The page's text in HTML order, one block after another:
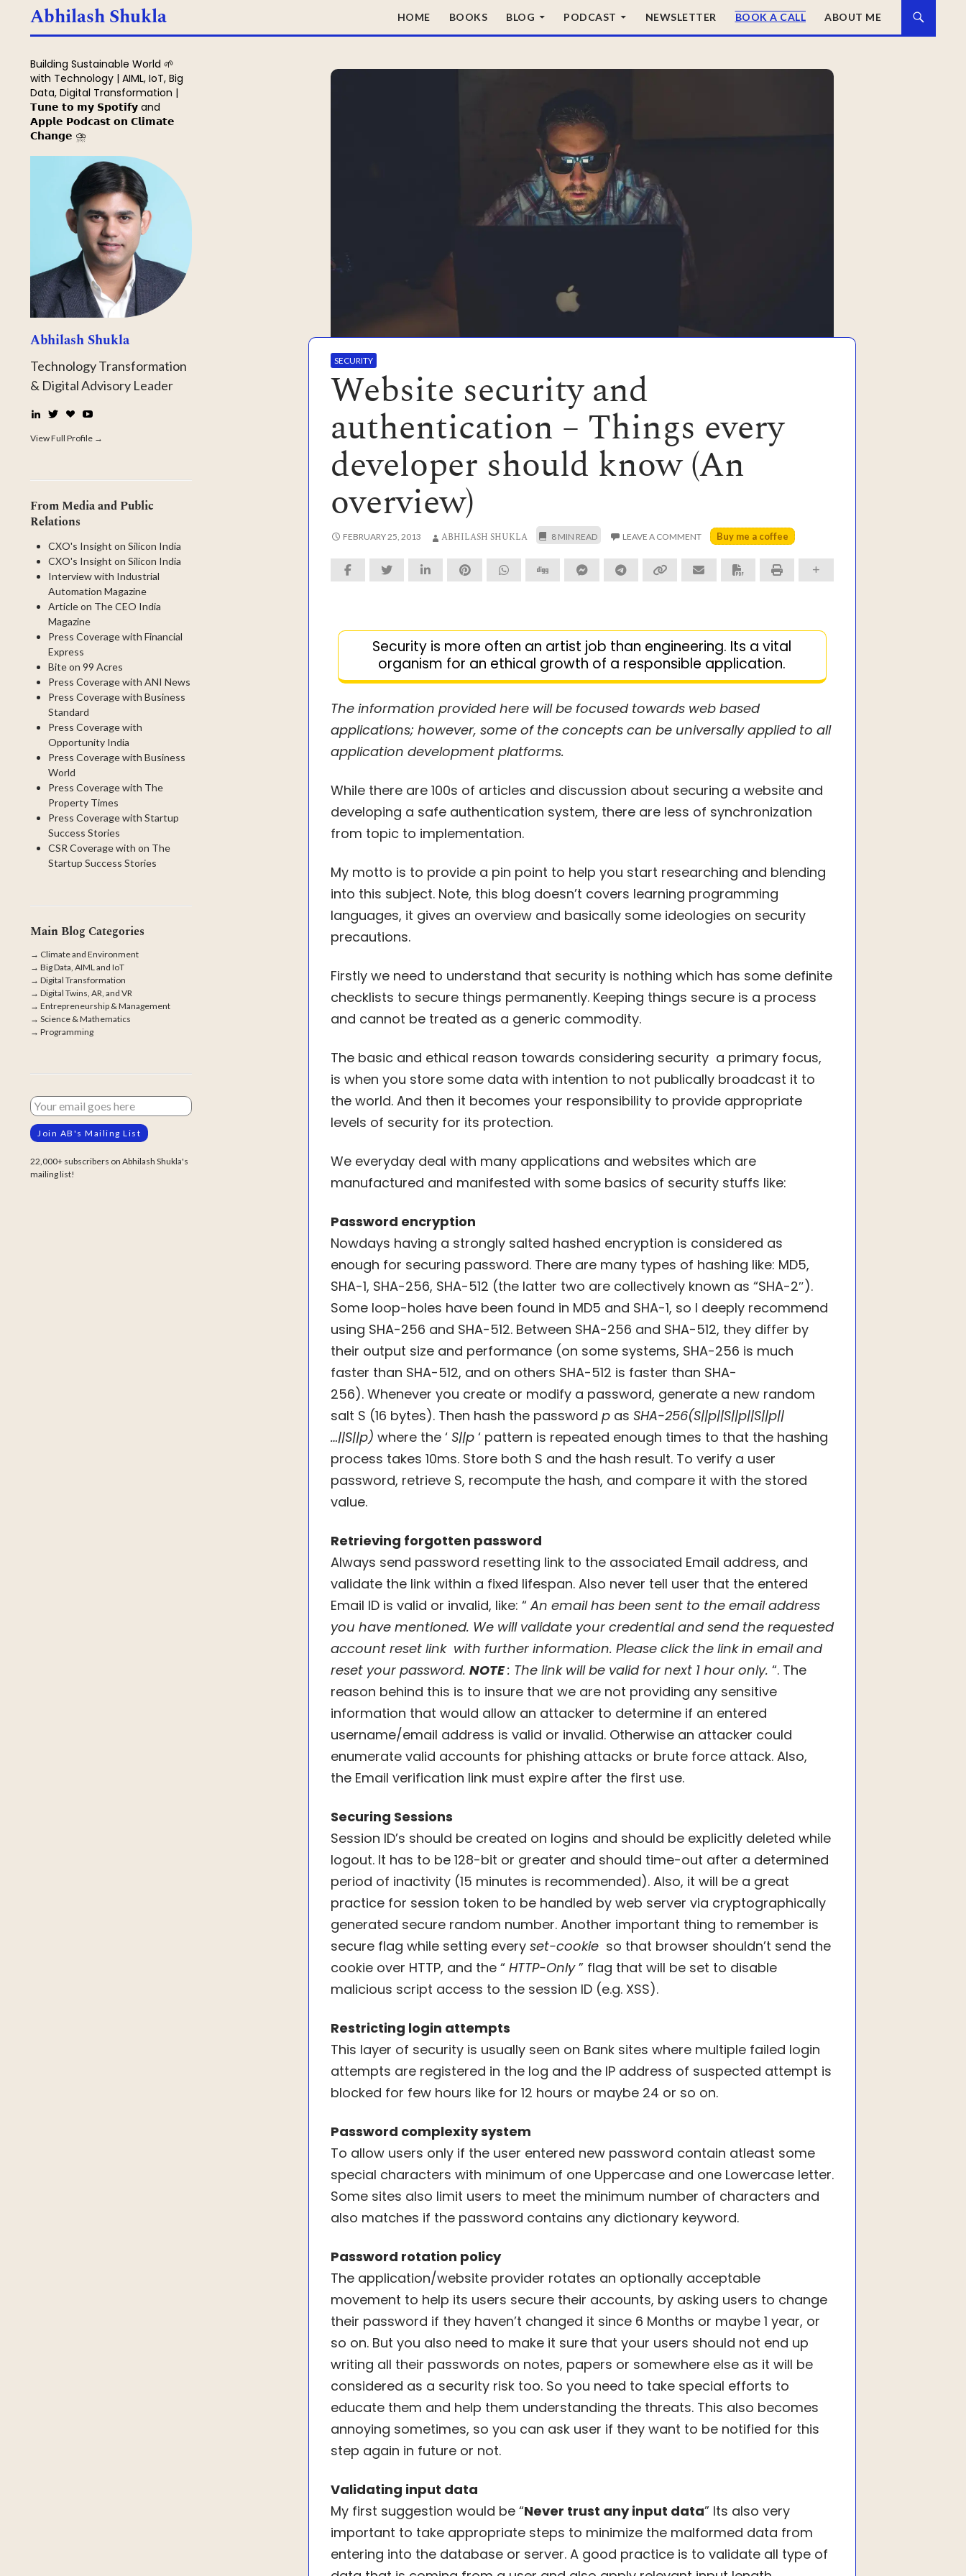
Abhilash Shukla
Search HOME BOOKS BLOG PODCAST NEWSLETTER BOOK A CALL ABOUT ME
SECURITY
Website security and
authentication – Things every
developer should know (An
overview)
FEBRUARY 25, 2013 ABHILASH SHUKLA LEAVE A COMMENT Buy me a coffee
Security is more often an artist job than engineering. Its a vital
organism for an ethical growth of a responsible application.
The information provided here will be focused towards web based
applications; however, some of the concepts can be universally applied to all
application development platforms.
While there are 100s of articles and discussion about securing a website and
developing a safe authentication system, there are less of synchronization
from topic to implementation.
My motto is to provide a pin point to help you start researching and blending
into this subject. Note, this blog doesn’t covers learning programming
languages, it gives an overview and basically some ideologies on security
precautions.
Firstly we need to understand that security is nothing which has some definite
checklists to secure things permanently. Keeping things secure is a process
and cannot be treated as a generic commodity.
The basic and ethical reason towards considering security a primary focus,
is when you store some data with intention to not publically broadcast it to
the world. And then it becomes your responsibility to provide appropriate
levels of security for its protection.
We everyday deal with many applications and websites which are
manufactured and manifested with some basics of security stuffs like:
Password encryption
Nowdays having a strongly salted hashed encryption is considered as
enough for securing password. There are many types of hashing like: MD5,
SHA-1, SHA-256, SHA-512 (the latter two are collectively known as “SHA-2″).
Some loop-holes have been found in MD5 and SHA-1, so I deeply recommend
using SHA-256 and SHA-512. Between SHA-256 and SHA-512, they differ by
their output size and performance (on some systems, SHA-256 is much
faster than SHA-512, and on others SHA-512 is faster than SHA-
256). Whenever you create or modify a password, generate a new random
salt S (16 bytes). Then hash the password p as SHA-256(S||p||S||p||S||p||
…||S||p) where the ‘ S||p ‘ pattern is repeated enough times to that the hashing
process takes 10ms. Store both S and the hash result. To verify a user
password, retrieve S, recompute the hash, and compare it with the stored
value.
Retrieving forgotten password
Always send password resetting link to the associated Email address, and
validate the link within a fixed lifespan. Also never tell user that the entered
Email ID is valid or invalid, like: “ An email has been sent to the email address
you have mentioned. We will validate your credential and send the requested
account reset link with further information. Please click the link in email and
reset your password. NOTE: The link will be valid for next 1 hour only. “. The
reason behind this is to insure that we are not providing any sensitive
information that would allow an attacker to determine if an entered
username/email address is valid or invalid. Otherwise an attacker could
enumerate valid accounts for phishing attacks or brute force attack. Also,
the Email verification link must expire after the first use.
Securing Sessions
Session ID’s should be created on logins and should be explicitly deleted while
logout. It has to be 128-bit or greater and should time-out after a determined
period of inactivity (15 minutes is recommended). Also, it will be a great
practice for session token to be handled by web server via cryptographically
generated secure random number. Another important thing to remember is
secure flag while setting every set-cookie so that browser shouldn’t send the
cookie over HTTP, and the “ HTTP-Only” flag that will be set to disable
malicious script access to the session ID (e.g. XSS).
Restricting login attempts
This layer of security is usually seen on Bank sites where multiple failed login
attempts are registered in the log and the IP address of suspected attempt is
blocked for few hours like for 12 hours or maybe 24 or so on.
Password complexity system
To allow users only if the user entered new password contain atleast some
special characters with minimum of one Uppercase and one Lowercase letter.
Some sites also limit users to meet the minimum number of characters and
also matches if the password contains any dictionary keyword.
Password rotation policy
The application/website provider rotates an optionally acceptable
movement to help its users secure their accounts, by asking users to change
their password if they haven’t changed it since 6 Months or maybe 1 year, or
so on. But you also need to make it sure that your users should not end up
writing all their passwords on notes, papers or somewhere else as it will be
considered as a security risk too. So you need to take special efforts to
educate them and help them understanding the threats. This also becomes
annoying sometimes, so you can ask user if they want to be notified for this
step again in future or not.
Validating input data
My first suggestion would be “Never trust any input data” Its also very
important to take appropriate steps to minimize the malformed data from
entering into the database or server. A good practice is to validate all type of
Building Sustainable World 🌱
with Technology | AIML, IoT, Big
Data, Digital Transformation |
𝗧𝘂𝗻𝗲 𝘁𝗼 𝗺𝘆 𝗦𝗽𝗼𝘁𝗶𝗳𝘆 and
𝗔𝗽𝗽𝗹𝗲 𝗣𝗼𝗱𝗰𝗮𝘀𝘁 𝗼𝗻 𝗖𝗹𝗶𝗺𝗮𝘁𝗲
𝗖𝗵𝗮𝗻𝗴𝗲 ⛈
Abhilash Shukla
Technology Transformation
& Digital Advisory Leader
LinkedInTwitter
☕
Me
View Full Profile →
From Media and Public
Relations
CXO's Insight on Silicon India
CXO's Insight on Silicon India
Interview with Industrial
Automation Magazine
Article on The CEO India
Magazine
Press Coverage with Financial
Express
Bite on 99 Acres
Press Coverage with ANI News
Press Coverage with Business
Standard
Press Coverage with
Opportunity India
Press Coverage with Business
World
Press Coverage with The
Property Times
Press Coverage with Startup
Success Stories
CSR Coverage with on The
Startup Success Stories
Main Blog Categories
→ Climate and Environment
→ Big Data, AIML and IoT
→ Digital Transformation
→ Digital Twins, AR, and VR
→ Entrepreneurship & Management
→ Science & Mathematics
→ Programming
22,000+ subscribers on Abhilash Shukla's
mailing list!